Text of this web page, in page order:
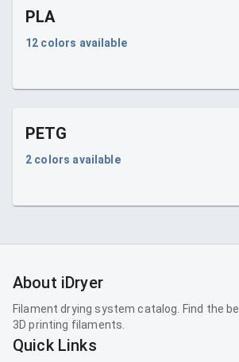
PLA
12 colors available
PETG
2 colors available
About iDryer
Filament drying system catalog. Find the
3D printing filaments.
Quick Links